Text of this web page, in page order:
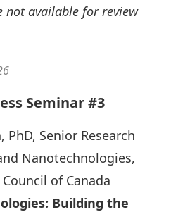
not available for review
Seminar #3
, PhD, Senior Research
Nanotechnologies,
of Canada
Building the